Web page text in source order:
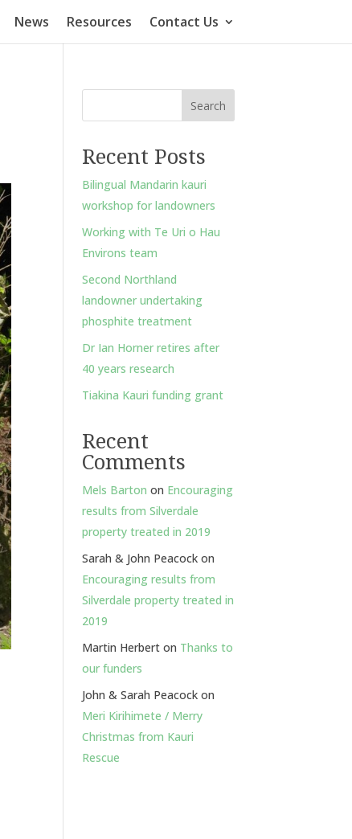
News Resources Contact Us
Search
Recent Posts
Bilingual Mandarin kauri
workshop for landowners
Working with Te Uri o Hau
Environs team
Second Northland
landowner undertaking
phosphite treatment
Dr Ian Horner retires after
40 years research
Tiakina Kauri funding grant
Recent
Comments
Mels Barton on Encouraging
results from Silverdale
property treated in 2019
Sarah & John Peacock on
Encouraging results from
Silverdale property treated in
2019
Martin Herbert on Thanks to
our funders
John & Sarah Peacock on
Meri Kirihimete / Merry
Christmas from Kauri
Rescue